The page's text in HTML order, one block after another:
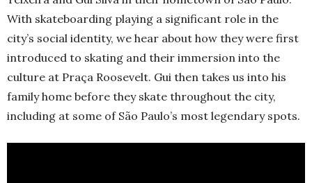
With skateboarding playing a significant role in the
city’s social identity, we hear about how they were first
introduced to skating and their immersion into the
culture at Praça Roosevelt. Gui then takes us into his
family home before they skate throughout the city,
including at some of São Paulo’s most legendary spots.